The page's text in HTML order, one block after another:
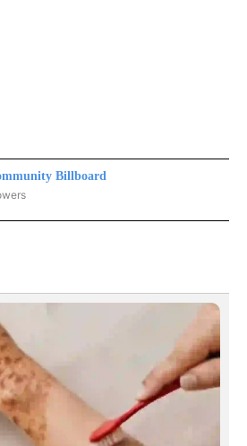
Billboard
BILLBOARD" TO RECEIVE